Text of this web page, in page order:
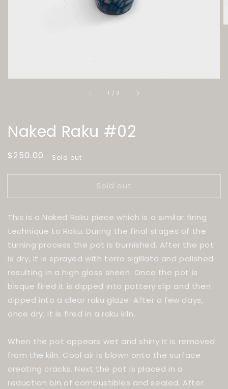
1 /of
3
Naked Raku #02
Regular
$250.00 Sold out
Sold out
This is a Naked Raku piece which is a similar firing
technique to Raku. During the final stages of the
turning process the pot is burnished. After the pot
is dry, it is sprayed with terra sigillata and polished
resulting in a high gloss sheen. Once the pot is
bisque fired it is dipped into pottery slip and then
dipped into a clear raku glaze. After a few days,
once dry, it is fired in a raku kiln.
When the pot appears wet and shiny it is removed
from the kiln. Cool air is blown onto the surface
creating cracks. Next the pot is placed in a
reduction bin of combustibles and sealed. After